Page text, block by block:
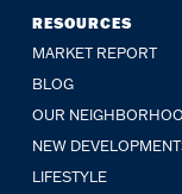
RESOURCES
MARKET REPORT
BLOG
OUR
NEW
LIFESTYLE